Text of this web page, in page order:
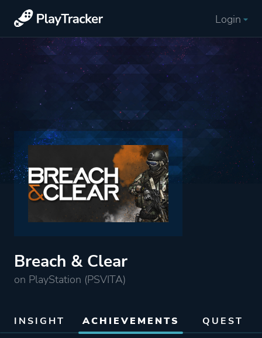
Login
Breach & Clear
on PlayStation (PSVITA)
INSIGHT ACHIEVEMENTS QUEST